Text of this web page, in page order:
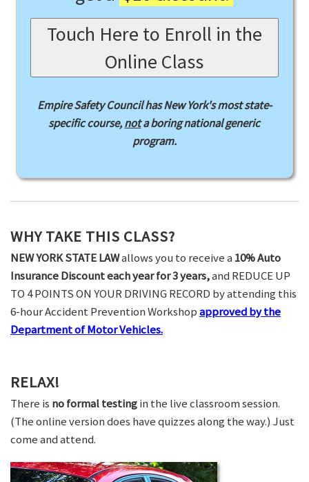
Touch Here to Enroll in the
Online Class
Empire Safety Council has New York's most state-
specific course,nota boring national generic
program.
WHY TAKE THIS CLASS?
NEW YORK STATE LAWallows you to receive a 10% Auto
Insurance Discount each year for 3 years,and REDUCE UP
TO 4 POINTS ON YOUR DRIVING RECORD by attending this
6-hour Accident Prevention Workshopapproved by the
Department of Motor Vehicles.
RELAX!
There is no formal testingin the live classroom session.
(The online version does have quizzes along the way.) Just
come and attend.